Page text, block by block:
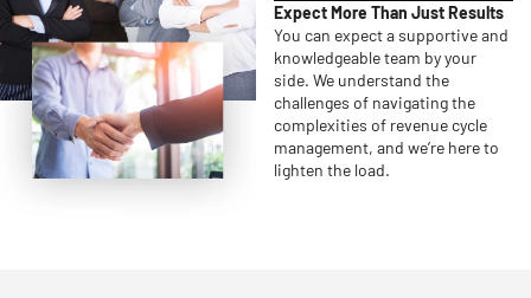
Expect More Than Just Results
You can expect a supportive and
knowledgeable team by your
side. We understand the
challenges of navigating the
complexities of revenue cycle
management, and we’re here to
lighten the load.